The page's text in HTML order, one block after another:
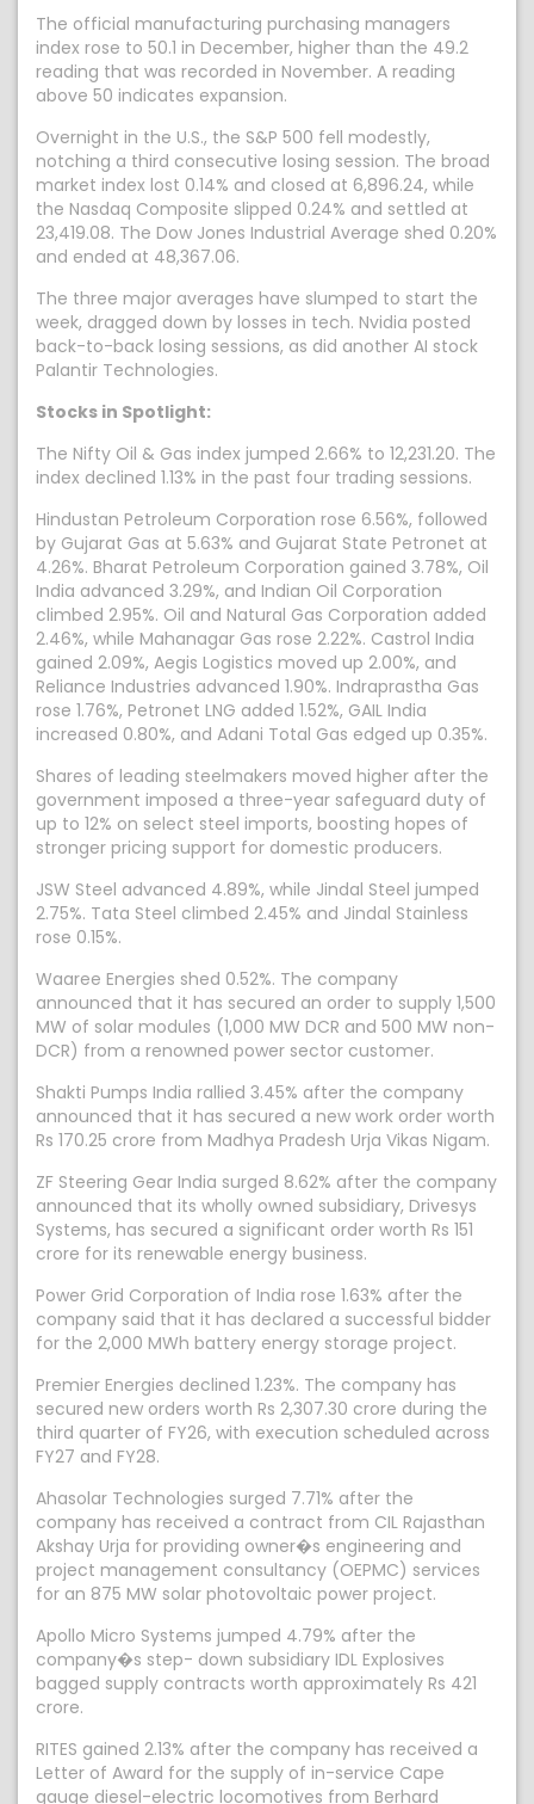
The official manufacturing purchasing managers
index rose to 50.1 in December, higher than the 49.2
reading that was recorded in November. A reading
above 50 indicates expansion.
Overnight in the U.S., the S&P 500 fell modestly,
notching a third consecutive losing session. The broad
market index lost 0.14% and closed at 6,896.24, while
the Nasdaq Composite slipped 0.24% and settled at
23,419.08. The Dow Jones Industrial Average shed 0.20%
and ended at 48,367.06.
The three major averages have slumped to start the
week, dragged down by losses in tech. Nvidia posted
back-to-back losing sessions, as did another AI stock
Palantir Technologies.
Stocks in Spotlight:
The Nifty Oil & Gas index jumped 2.66% to 12,231.20. The
index declined 1.13% in the past four trading sessions.
Hindustan Petroleum Corporation rose 6.56%, followed
by Gujarat Gas at 5.63% and Gujarat State Petronet at
4.26%. Bharat Petroleum Corporation gained 3.78%, Oil
India advanced 3.29%, and Indian Oil Corporation
climbed 2.95%. Oil and Natural Gas Corporation added
2.46%, while Mahanagar Gas rose 2.22%. Castrol India
gained 2.09%, Aegis Logistics moved up 2.00%, and
Reliance Industries advanced 1.90%. Indraprastha Gas
rose 1.76%, Petronet LNG added 1.52%, GAIL India
increased 0.80%, and Adani Total Gas edged up 0.35%.
Shares of leading steelmakers moved higher after the
government imposed a three-year safeguard duty of
up to 12% on select steel imports, boosting hopes of
stronger pricing support for domestic producers.
JSW Steel advanced 4.89%, while Jindal Steel jumped
2.75%. Tata Steel climbed 2.45% and Jindal Stainless
rose 0.15%.
Waaree Energies shed 0.52%. The company
announced that it has secured an order to supply 1,500
MW of solar modules (1,000 MW DCR and 500 MW non-
DCR) from a renowned power sector customer.
Shakti Pumps India rallied 3.45% after the company
announced that it has secured a new work order worth
Rs 170.25 crore from Madhya Pradesh Urja Vikas Nigam.
ZF Steering Gear India surged 8.62% after the company
announced that its wholly owned subsidiary, Drivesys
Systems, has secured a significant order worth Rs 151
crore for its renewable energy business.
Power Grid Corporation of India rose 1.63% after the
company said that it has declared a successful bidder
for the 2,000 MWh battery energy storage project.
Premier Energies declined 1.23%. The company has
secured new orders worth Rs 2,307.30 crore during the
third quarter of FY26, with execution scheduled across
FY27 and FY28.
Ahasolar Technologies surged 7.71% after the
company has received a contract from CIL Rajasthan
Akshay Urja for providing owner�s engineering and
project management consultancy (OEPMC) services
for an 875 MW solar photovoltaic power project.
Apollo Micro Systems jumped 4.79% after the
company�s step- down subsidiary IDL Explosives
bagged supply contracts worth approximately Rs 421
crore.
RITES gained 2.13% after the company has received a
Letter of Award for the supply of in-service Cape
gauge diesel-electric locomotives from Berhard